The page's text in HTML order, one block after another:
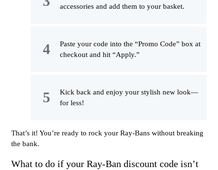
accessories and add them to your basket.
Paste your code into the “Promo Code” box at
checkout and hit “Apply.”
Kick back and enjoy your stylish new look—
for less!
That’s it! You’re ready to rock your Ray-Bans without breaking
the bank.
What to do if your Ray-Ban discount code isn’t